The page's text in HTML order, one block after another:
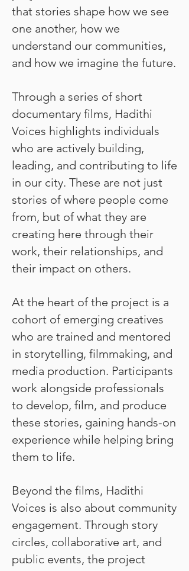
that stories shape how we see
one another, how we
understand our communities,
and how we imagine the future.
Through a series of short
documentary films, Hadithi
Voices highlights individuals
who are actively building,
leading, and contributing to life
in our city. These are not just
stories of where people come
from, but of what they are
creating here through their
work, their relationships, and
their impact on others.
At the heart of the project is a
cohort of emerging creatives
who are trained and mentored
in storytelling, filmmaking, and
media production. Participants
work alongside professionals
to develop, film, and produce
these stories, gaining hands-on
experience while helping bring
them to life.
Beyond the films, Hadithi
Voices is also about community
engagement. Through story
circles, collaborative art, and
public events, the project